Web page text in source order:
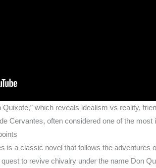
which reveals idealism vs reality,
Cervantes, often considered one of the most
is a classic novel that follows the
to revive chivalry under the name Don